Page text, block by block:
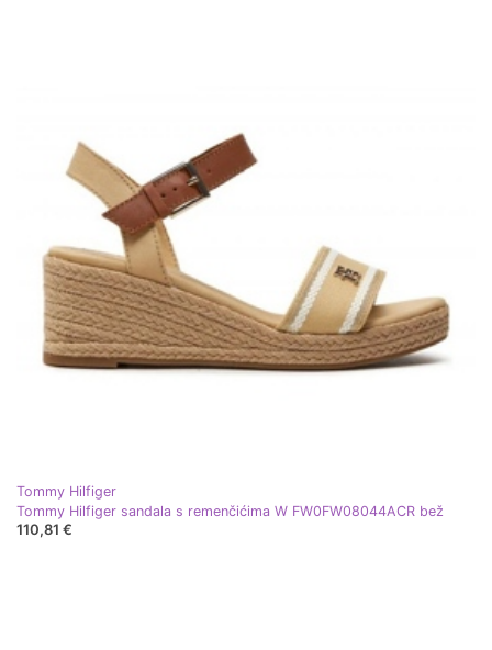
Tommy Hilfiger
Tommy Hilfiger sandala s remenčićima W FW0FW08044ACR bež
110,81 €